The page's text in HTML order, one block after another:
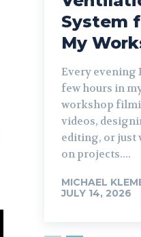
System
My
Every evening
few hours in
workshop
videos,
editing, or just
on projects....
MICHAEL
JULY 14, 2026